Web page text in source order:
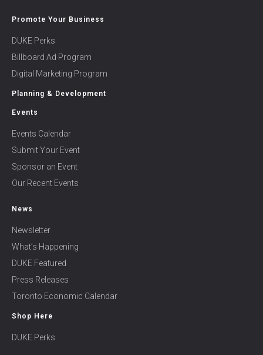
Promote Your Business
DUKE Perks
Billboard Ad Program
Digital Marketing Program
Planning & Development
Events
Events Calendar
Submit Your Event
Sponsor an Event
Our Recent Events
News
Newsletter
What’s Happening
DUKE Featured
Press Releases
Toronto Economic Calendar
Shop Here
DUKE Perks